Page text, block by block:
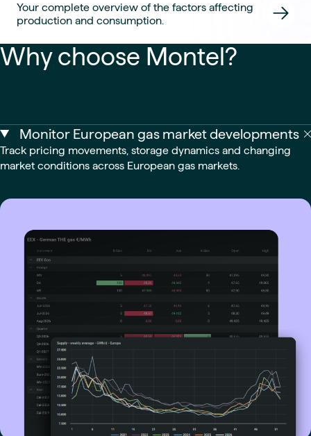
Your complete overview of the factors affecting
production and consumption.
Why choose Montel?
Monitor European gas market developments
Track pricing movements, storage dynamics and changing
market conditions across European gas markets.